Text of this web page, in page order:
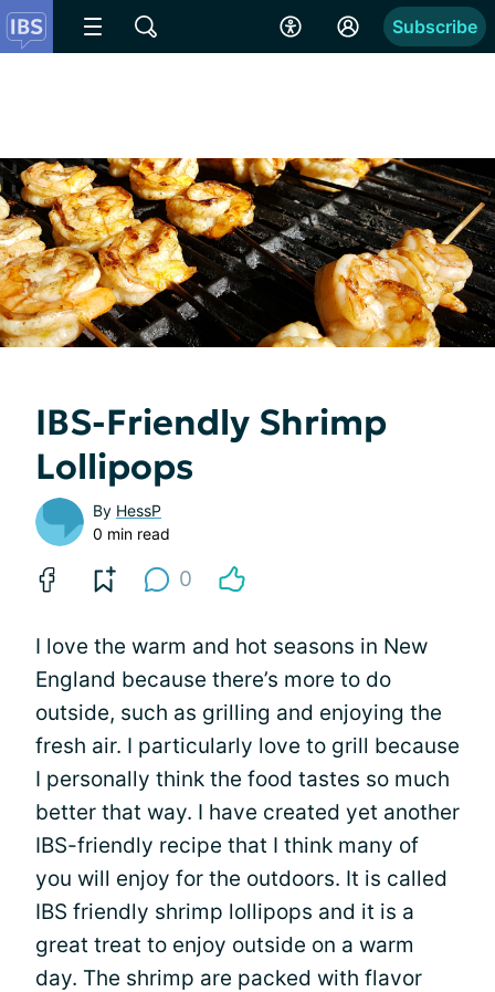
Subscribe
IBS-Friendly Shrimp
Lollipops
By HessP
0 min read
0
I love the warm and hot seasons in New
England because there’s more to do
outside, such as grilling and enjoying the
fresh air. I particularly love to grill because
I personally think the food tastes so much
better that way. I have created yet another
IBS-friendly recipe that I think many of
you will enjoy for the outdoors. It is called
IBS friendly shrimp lollipops and it is a
great treat to enjoy outside on a warm
day. The shrimp are packed with flavor